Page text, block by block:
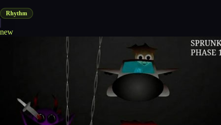
Rhythm
new